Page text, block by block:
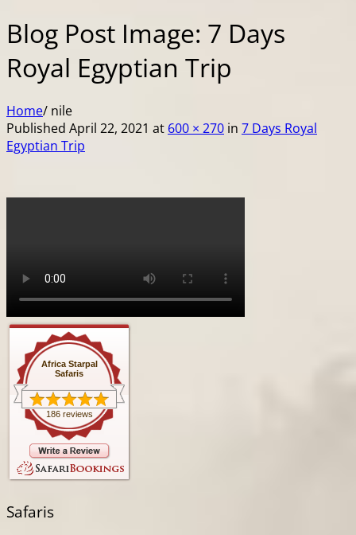
Blog Post Image: 7 Days
Royal Egyptian Trip
Home/ nile
Published April 22, 2021 at 600 × 270 in 7 Days Royal
Egyptian Trip
Africa Starpal
Safaris
186 reviews
Safaris